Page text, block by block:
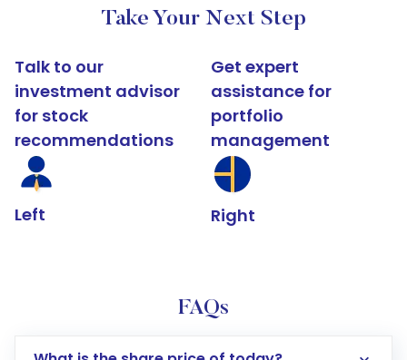
Take Your Next Step
Talk to our
investment advisor
for stock
recommendations
Left
Get expert
assistance for
portfolio
management
Right
FAQs